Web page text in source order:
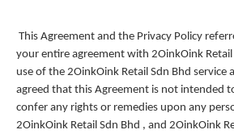
This Agreement and the Privacy Policy
your entire agreement with 2OinkOink
use of the 2OinkOink Retail Sdn Bhd service
agreed that this Agreement is not intended
confer any rights or remedies upon any
2OinkOink Retail Sdn Bhd , and 2OinkOink